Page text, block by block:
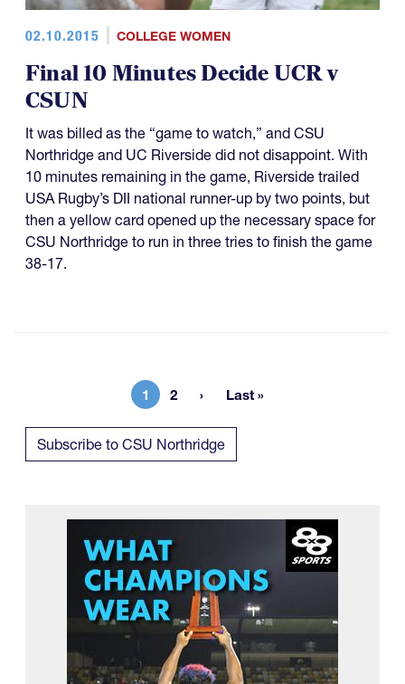
02.10.2015 COLLEGE WOMEN
Final 10 Minutes Decide UCR v
CSUN
It was billed as the “game to watch,” and CSU
Northridge and UC Riverside did not disappoint. With
10 minutes remaining in the game, Riverside trailed
USA Rugby’s DII national runner-up by two points, but
then a yellow card opened up the necessary space for
CSU Northridge to run in three tries to finish the game
38-17.
Current page
1 Page
2 Last page
Last »
Subscribe to CSU Northridge